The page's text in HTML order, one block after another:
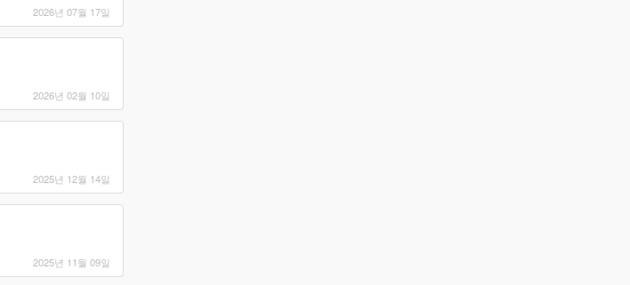
2026년 07월 17일
2026년 02월 10일
2025년 12월 14일
2025년 11월 09일